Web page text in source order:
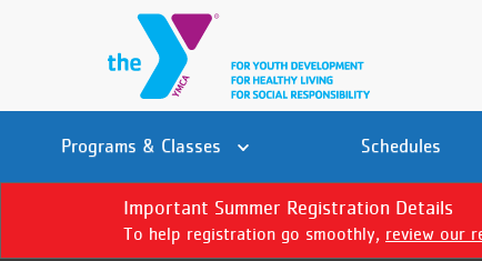
PROGRAMS
navigation
Programs & Classes Schedules
Important Summer Registration Details
To help registration go smoothly, review our